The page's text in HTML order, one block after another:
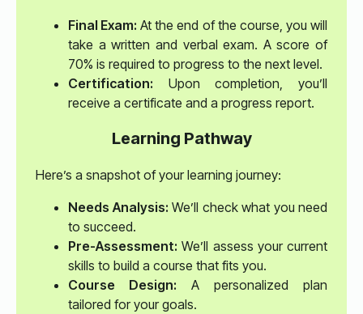
Final Exam: At the end of the course, you will
take a written and verbal exam. A score of
70% is required to progress to the next level.
Certification: Upon completion, you’ll
receive a certificate and a progress report.
Learning Pathway
Here’s a snapshot of your learning journey:
Needs Analysis: We’ll check what you need
to succeed.
Pre-Assessment: We’ll assess your current
skills to build a course that fits you.
Course Design: A personalized plan
tailored for your goals.